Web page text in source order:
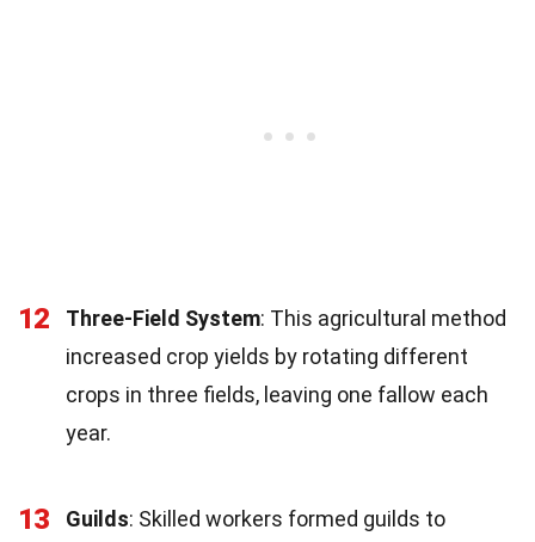
12 Three-Field System: This agricultural method
increased crop yields by rotating different
crops in three fields, leaving one fallow each
year.
13 Guilds: Skilled workers formed guilds to